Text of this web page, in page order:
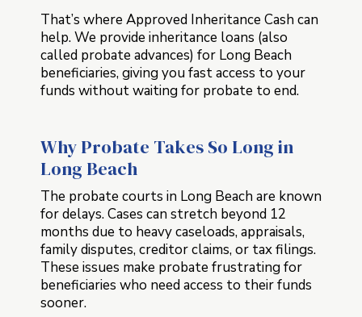
That’s where Approved Inheritance Cash can
help. We provide inheritance loans (also
called probate advances) for Long Beach
beneficiaries, giving you fast access to your
funds without waiting for probate to end.
Why Probate Takes So Long in
Long Beach
The probate courts in Long Beach are known
for delays. Cases can stretch beyond 12
months due to heavy caseloads, appraisals,
family disputes, creditor claims, or tax filings.
These issues make probate frustrating for
beneficiaries who need access to their funds
sooner.